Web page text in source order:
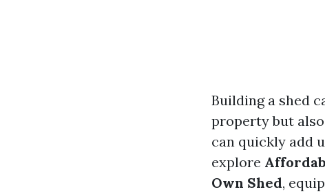
Building a shed
property but
can quickly add
explore
Own Shed,